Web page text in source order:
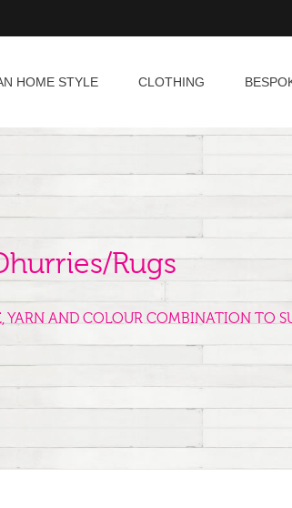
HOME STYLE CLOTHING
Rugs
YARN AND COLOUR COMBINATION TO